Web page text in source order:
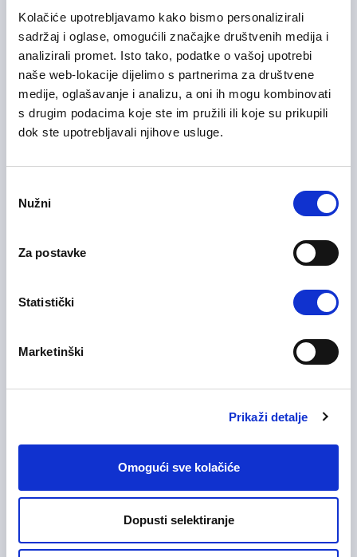
Kolačiće upotrebljavamo kako bismo personalizirali
sadržaj i oglase, omogućili značajke društvenih medija i
analizirali promet. Isto tako, podatke o vašoj upotrebi
naše web-lokacije dijelimo s partnerima za društvene
medije, oglašavanje i analizu, a oni ih mogu kombinovati
s drugim podacima koje ste im pružili ili koje su prikupili
dok ste upotrebljavali njihove usluge.
Selection
Nužni
Za postavke
Statistički
Marketinški
Prikaži detalje
Omogući sve kolačiće
Dopusti selektiranje
Voditelj slušnog centra
06/07/2026
Administative work / Office work
Sarajevo
06/07/2026
Administative work / Office work
30/06/2026
On-site
Field Services Coordinator
General Management / Executive Office/Project Management